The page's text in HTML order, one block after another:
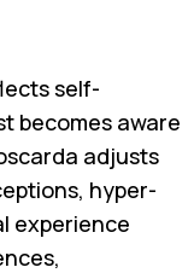
self-
becomes aware
adjusts
hyper-
experience